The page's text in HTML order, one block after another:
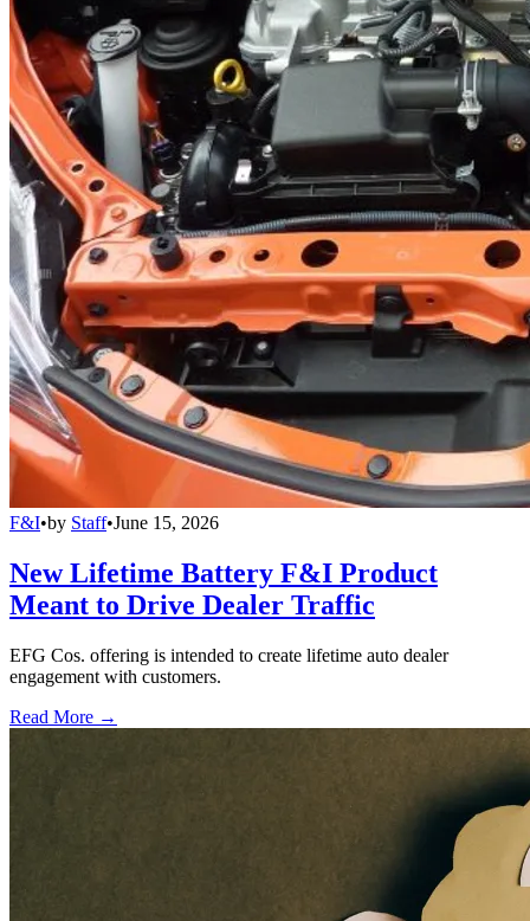
F&I•by Staff•June 15, 2026
New Lifetime Battery F&I Product
Meant to Drive Dealer Traffic
EFG Cos. offering is intended to create lifetime auto dealer
engagement with customers.
Read More →